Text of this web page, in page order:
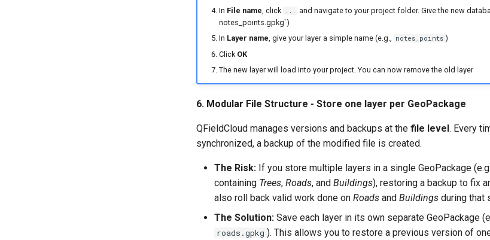
In File name , click ...
and navigate to your project folder. Give the new
notes_points.gpkg`)
In Layer name, give your layer a simple name (e.g., notes_points )
Click OK
The new layer will load into your project. You can now remove the old layer
6. Modular File Structure - Store one layer per GeoPackage
QFieldCloud manages versions and backups at the file level. Every
synchronized, a backup of the modified file is created.
The Risk: If you store multiple layers in a single GeoPackage
containing Trees, Roads, and Buildings), restoring a backup to fix
also roll back valid work done on Roads and Buildings during that
The Solution: Save each layer in its own separate GeoPackage
roads.gpkg ). This allows you to restore a previous version of